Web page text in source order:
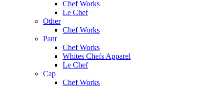
Chef Works
Le Chef
Other
Chef Works
Pant
Chef Works
Whites Chefs Apparel
Le Chef
Cap
Chef Works